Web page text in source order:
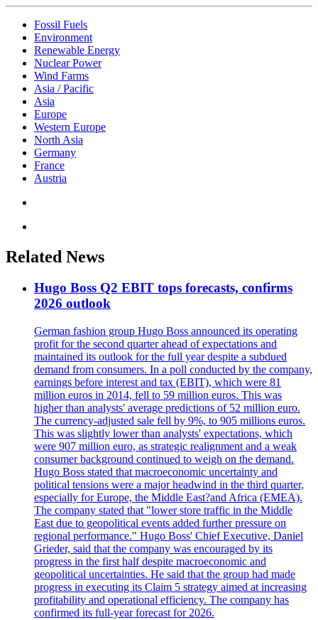
Fossil Fuels
Environment
Renewable Energy
Nuclear Power
Wind Farms
Asia / Pacific
Asia
Europe
Western Europe
North Asia
Germany
France
Austria
Related News
Hugo Boss Q2 EBIT tops forecasts, confirms
2026 outlook
German fashion group Hugo Boss announced its operating
profit for the second quarter ahead of expectations and
maintained its outlook for the full year despite a subdued
demand from consumers. In a poll conducted by the company,
earnings before interest and tax (EBIT), which were 81
million euros in 2014, fell to 59 million euros. This was
higher than analysts' average predictions of 52 million euro.
The currency-adjusted sale fell by 9%, to 905 millions euros.
This was slightly lower than analysts' expectations, which
were 907 million euro, as strategic realignment and a weak
consumer background continued to weigh on the demand.
Hugo Boss stated that macroeconomic uncertainty and
political tensions were a major headwind in the third quarter,
especially for Europe, the Middle East?and Africa (EMEA).
The company stated that "lower store traffic in the Middle
East due to geopolitical events added further pressure on
regional performance." Hugo Boss' Chief Executive, Daniel
Grieder, said that the company was encouraged by its
progress in the first half despite macroeconomic and
geopolitical uncertainties. He said that the group had made
progress in executing its Claim 5 strategy aimed at increasing
profitability and operational efficiency. The company has
confirmed its full-year forecast for 2026.